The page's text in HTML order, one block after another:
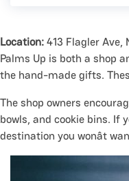
Location:413 Flagler Ave,
Palms Up is both a shop
the hand-made gifts.
The shop owners
bowls, and cookie bins. If
destination you wonât